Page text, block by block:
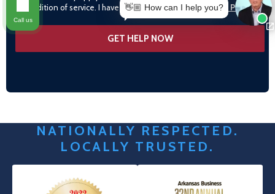
condition of service. I have read and agree to the Privacy Policy
NATIONALLY RESPECTED.
LOCALLY TRUSTED.
👋🏼 How can I help you?
Call us